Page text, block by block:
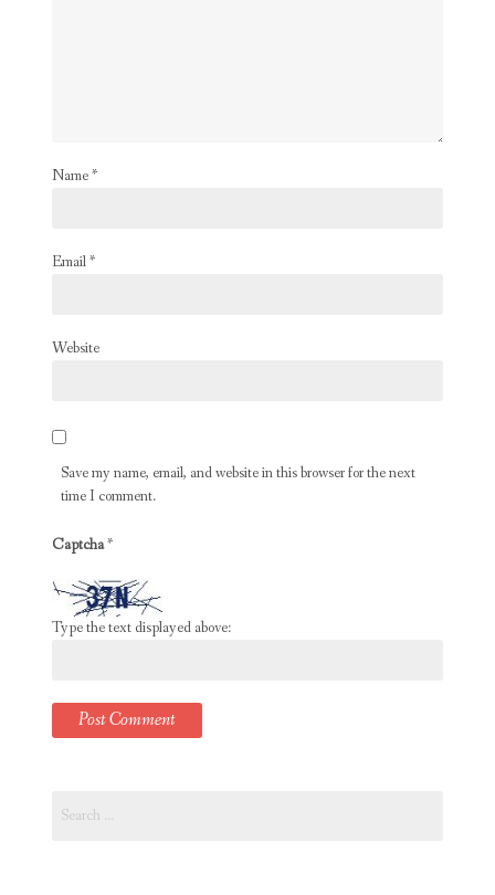
Name*
Email*
Website
Save my name, email, and website in this browser for the next
time I comment.
Captcha*
Type the text displayed above:
for: